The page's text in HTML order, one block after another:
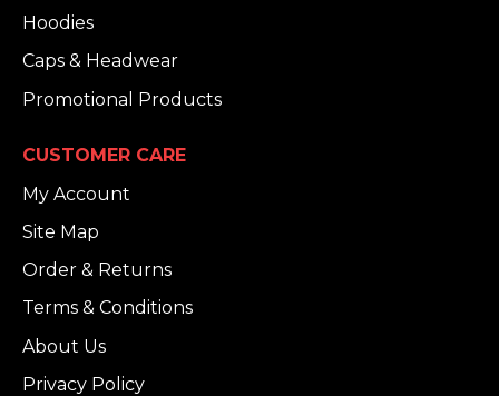
Hoodies
Caps & Headwear
Promotional Products
CUSTOMER CARE
My Account
Site Map
Order & Returns
Terms & Conditions
About Us
Privacy Policy